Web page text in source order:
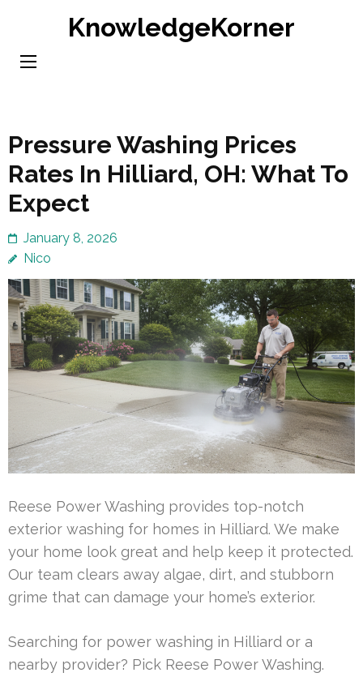
content
KnowledgeKorner
Pressure Washing Prices
Rates In Hilliard, OH: What To
Expect
January 8, 2026
Nico
Reese Power Washing provides top-notch
exterior washing for homes in Hilliard. We make
your home look great and help keep it protected.
Our team clears away algae, dirt, and stubborn
grime that can damage your home’s exterior.
Searching for power washing in Hilliard or a
nearby provider? Pick Reese Power Washing.